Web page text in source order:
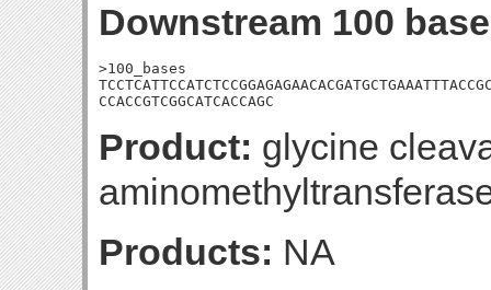
Downstream 100
>100_bases
CCACCGTCGGCATCACCAGC
Product: glycine
Products: NA